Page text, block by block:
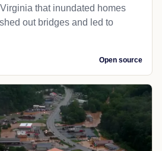
that inundated homes
out bridges and led to
Open source